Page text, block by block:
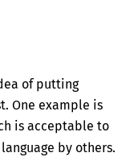
of putting
One example is
is acceptable to
by others.